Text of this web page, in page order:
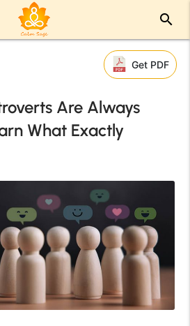
search
Get PDF
Are Always
What Exactly